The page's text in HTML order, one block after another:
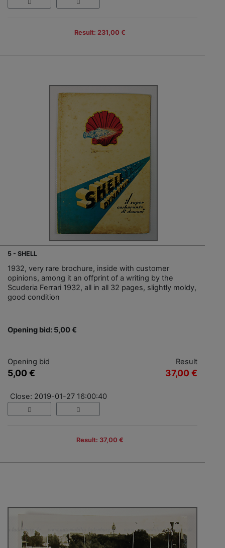
Result: 231,00 €
5 - SHELL
1932, very rare brochure, inside with customer
opinions, among it an offprint of a writing by the
Scuderia Ferrari 1932, all in all 32 pages, slightly moldy,
good condition
Opening bid: 5,00 €
Opening bid
5,00 €
Result
37,00 €
Close: 2019-01-27 16:00:40
Result: 37,00 €